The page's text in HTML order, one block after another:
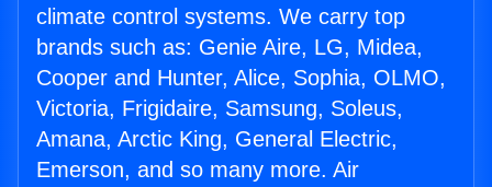
climate control systems. We carry top
brands such as: Genie Aire, LG, Midea,
Cooper and Hunter, Alice, Sophia, OLMO,
Victoria, Frigidaire, Samsung, Soleus,
Amana, Arctic King, General Electric,
Emerson, and so many more. Air